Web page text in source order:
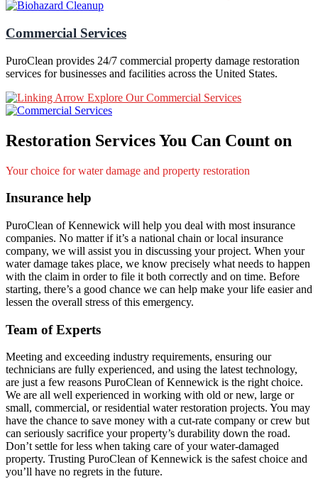
Commercial Services
PuroClean provides 24/7 commercial property damage restoration
services for businesses and facilities across the United States.
Explore Our Commercial Services
Restoration Services You Can Count on
Your choice for water damage and property restoration
Insurance help
PuroClean of Kennewick will help you deal with most insurance
companies. No matter if it’s a national chain or local insurance
company, we will assist you in discussing your project. When your
water damage takes place, we know precisely what needs to happen
with the claim in order to file it both correctly and on time. Before
starting, there’s a good chance we can help make your life easier and
lessen the overall stress of this emergency.
Team of Experts
Meeting and exceeding industry requirements, ensuring our
technicians are fully experienced, and using the latest technology,
are just a few reasons PuroClean of Kennewick is the right choice.
We are all well experienced in working with old or new, large or
small, commercial, or residential water restoration projects. You may
have the chance to save money with a cut-rate company or crew but
can seriously sacrifice your property’s durability down the road.
Don’t settle for less when taking care of your water-damaged
property. Trusting PuroClean of Kennewick is the safest choice and
you’ll have no regrets in the future.